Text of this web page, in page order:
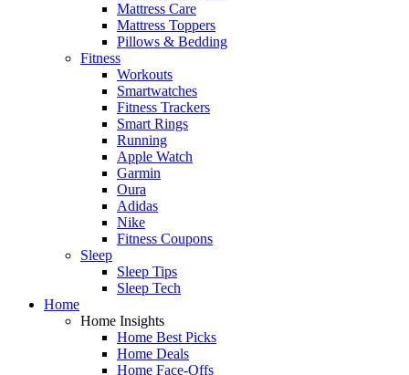
Mattress Care
Mattress Toppers
Pillows & Bedding
Fitness
Workouts
Smartwatches
Fitness Trackers
Smart Rings
Running
Apple Watch
Garmin
Oura
Adidas
Nike
Fitness Coupons
Sleep
Sleep Tips
Sleep Tech
Home
Home Insights
Home Best Picks
Home Deals
Home Face-Offs